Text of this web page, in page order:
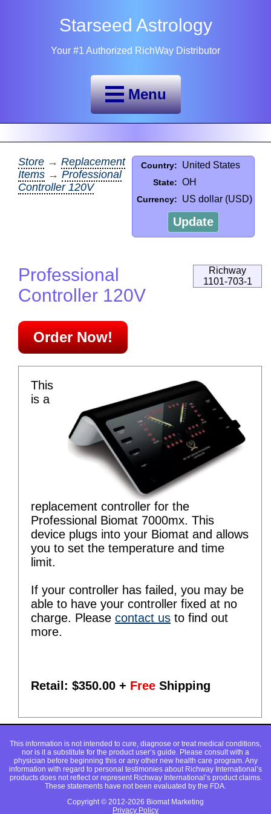
Starseed Astrology
Your #1 Authorized RichWay Distributor
Menu
Country: United States
State: OH
Currency: US dollar (USD)
Update
Store → Replacement
Items → Professional
Controller 120V
Richway
1101-703-1
Professional
Controller 120V
Order Now!
This
is a
replacement controller for the
Professional Biomat 7000mx. This
device plugs into your Biomat and allows
you to set the temperature and time
limit.
If your controller has failed, you may be
able to have your controller fixed at no
charge. Please contact us to find out
more.
Retail: $350.00 + Free Shipping
This information is not intended to cure, diagnose or treat medical conditions,
nor is it a substitute for the product user’s guide. Please consult with a
physician before beginning this or any other new health care program. Any
information with regard to personal testimonies about Richway International’s
products does not reflect or represent Richway International’s product claims.
These statements have not been evaluated by the FDA.
Copyright © 2012-2026 Biomat Marketing
Privacy Policy